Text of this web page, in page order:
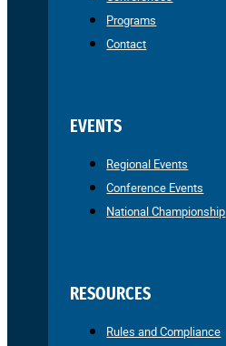
Programs
Contact
EVENTS
Regional Events
Conference Events
National Championship
RESOURCES
Rules and Compliance